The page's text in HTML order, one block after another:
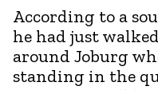
According to a
he had just
around Joburg
standing in the